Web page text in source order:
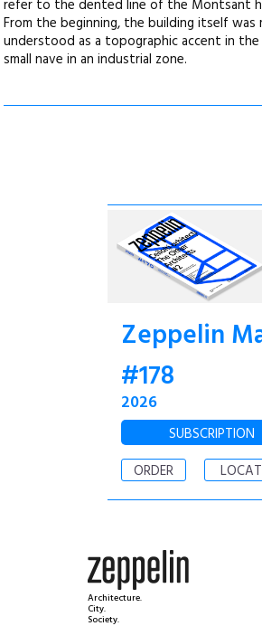
refer to the dented line of the Montsant
From the beginning, the building itself was
understood as a topographic accent in the
small nave in an industrial zone.
Zeppelin
#178
2026
SUBSCRIPTION
ORDER
Architecture.
City.
Society.